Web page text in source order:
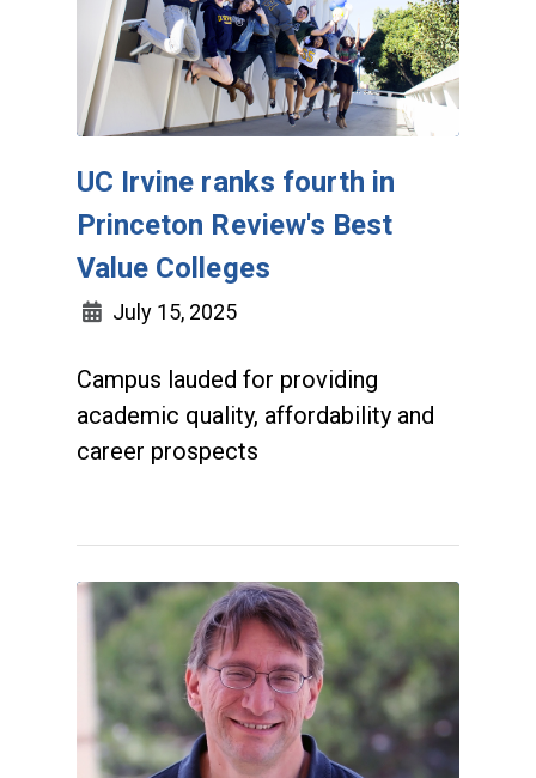
UC Irvine ranks fourth in
Princeton Review's Best
Value Colleges
July 15, 2025
Campus lauded for providing
academic quality, affordability and
career prospects